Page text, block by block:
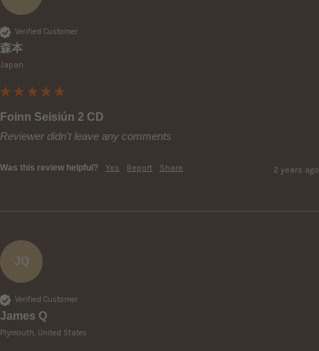
Verified Customer
森本
Japan
Foinn Seisiún 2 CD
Reviewer didn't leave any comments
Was this review helpful? Yes Report Share 2 years ago
JQ
Verified Customer
James Q
Plymouth, United States